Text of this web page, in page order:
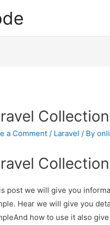
a Comment / Laravel / By
post we will give you
Hear we will give you
how to use it also